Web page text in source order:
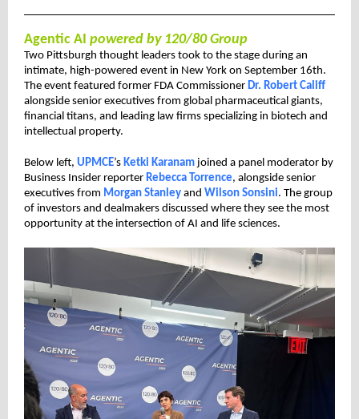
Agentic AI powered by 120/80 Group
Two Pittsburgh thought leaders took to the stage during an
intimate, high-powered event in New York on September 16th.
The event featured former FDA Commissioner Dr. Robert Califf
alongside senior executives from global pharmaceutical giants,
financial titans, and leading law firms specializing in biotech and
intellectual property.
Below left, UPMCE’s Ketki Karanam joined a panel moderator by
Business Insider reporter Rebecca Torrence, alongside senior
executives from Morgan Stanley and Wilson Sonsini. The group
of investors and dealmakers discussed where they see the most
opportunity at the intersection of AI and life sciences.